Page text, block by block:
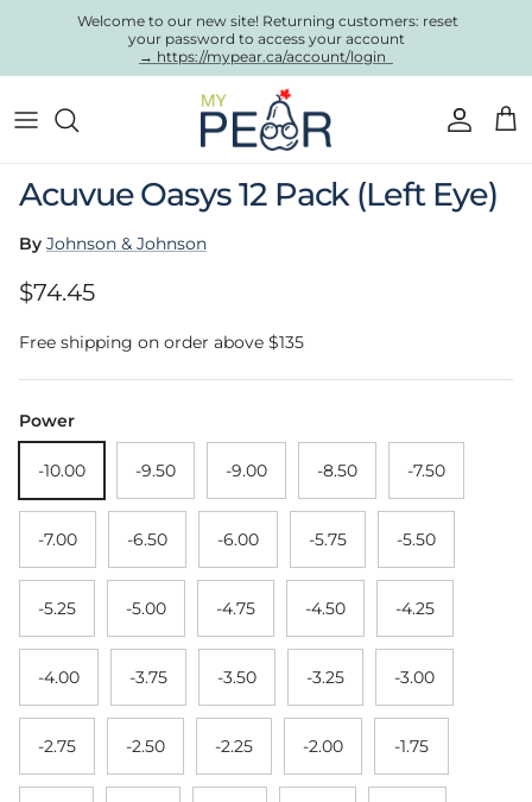
Skip to contentWelcome to our new site! Returning customers: reset
your password to access your account
→ https://mypear.ca/account/login
Account
Cart
Acuvue Oasys 12 Pack (Left Eye)
By Johnson & Johnson
Regular price
$74.45
Free shipping on order above $135
Power
-10.00 -9.50 -9.00 -8.50 -7.50
-7.00 -6.50 -6.00 -5.75 -5.50
-5.25 -5.00 -4.75 -4.50 -4.25
-4.00 -3.75 -3.50 -3.25 -3.00
-2.75 -2.50 -2.25 -2.00 -1.75